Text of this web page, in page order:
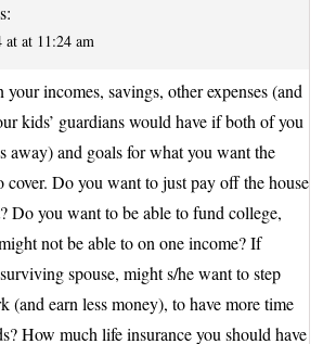
at at 11:24 am
your incomes, savings, other expenses (and
kids’ guardians would have if both of you
away) and goals for what you want the
cover. Do you want to just pay off the house
Do you want to be able to fund college,
not be able to on one income? If
surviving spouse, might s/he want to step
(and earn less money), to have more time
How much life insurance you should have